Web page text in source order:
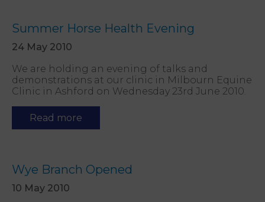
Summer Horse Health Evening
24 May 2010
We are holding an evening of talks and
demonstrations at our clinic in Milbourn Equine
Clinic in Ashford on Wednesday 23rd June 2010.
Read more
Wye Branch Opened
10 May 2010